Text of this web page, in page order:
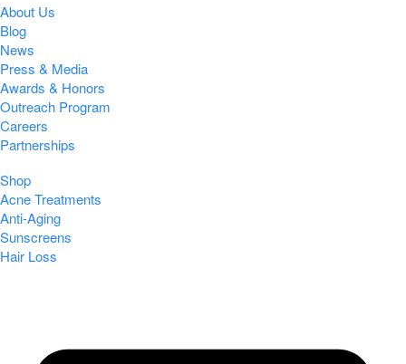
About Us
Blog
News
Press & Media
Awards & Honors
Outreach Program
Careers
Partnerships
Shop
Acne Treatments
Anti-Aging
Sunscreens
Hair Loss